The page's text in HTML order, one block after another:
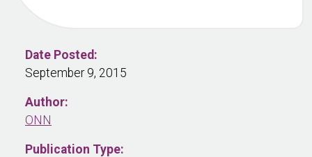
Date Posted:
September 9, 2015
Author:
ONN
Publication Type: